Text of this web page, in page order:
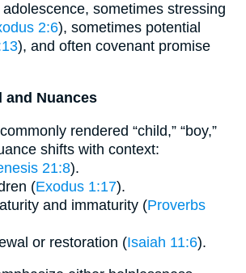
sometimes stressing
2:6), sometimes potential
), and often covenant promise
and Nuances
shifts with context:
21:8).
(Exodus 1:17).
and immaturity (Proverbs
or restoration (Isaiah 11:6).